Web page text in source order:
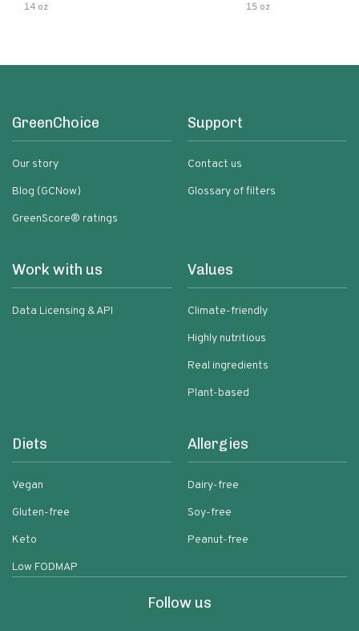
14 oz 15 oz
GreenChoice
Our story
Blog (GCNow)
GreenScore® ratings
Support
Contact us
Glossary of filters
Work with us
Data Licensing & API
Values
Climate-friendly
Highly nutritious
Real ingredients
Plant-based
Diets
Vegan
Gluten-free
Keto
Low FODMAP
Allergies
Dairy-free
Soy-free
Peanut-free
Follow us